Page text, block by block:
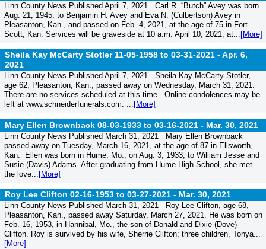
Linn County News Published April 7, 2021 Carl R. “Butch” Avey was born
Aug. 21, 1945, to Benjamin H. Avey and Eva N. (Culbertson) Avey in
Pleasanton, Kan., and passed on Feb. 4, 2021, at the age of 75 in Fort
Scott, Kan. Services will be graveside at 10 a.m. April 10, 2021, at... [More]
Sheila Kay McCarty Stotler 11-05-1958 to 03-31-2021 -Apr. 6,
2021
Linn County News Published April 7, 2021 Sheila Kay McCarty Stotler,
age 62, Pleasanton, Kan., passed away on Wednesday, March 31, 2021.
There are no services scheduled at this time. Online condolences may be
left at www.schneiderfunerals.com. ... [More]
Mary Ellen Brownback 08-03-1933 to 03-16-2021 - Mar. 30, 2021
Linn County News Published March 31, 2021 Mary Ellen Brownback
passed away on Tuesday, March 16, 2021, at the age of 87 in Ellsworth,
Kan. Ellen was born in Hume, Mo., on Aug. 3, 1933, to William Jesse and
Susie (Davis) Adams. After graduating from Hume High School, she met
the love... [More]
Roy Lee Clifton 02-16-1953 to 03-27-2021 - Mar. 30, 2021
Linn County News Published March 31, 2021 Roy Lee Clifton, age 68,
Pleasanton, Kan., passed away Saturday, March 27, 2021. He was born on
Feb. 16, 1953, in Hannibal, Mo., the son of Donald and Dixie (Dove)
Clifton. Roy is survived by his wife, Sherrie Clifton; three children, Tonya...
[More]